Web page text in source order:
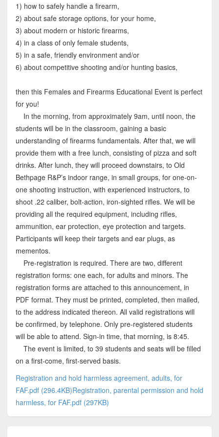
1) how to safely handle a firearm,
2) about safe storage options, for your home,
3) about modern or historic firearms,
4) in a class of only female students,
5) in a safe, friendly environment and/or
6) about competitive shooting and/or hunting basics,
then this Females and Firearms Educational Event is perfect
for you!
In the morning, from approximately 9am, until noon, the
students will be in the classroom, gaining a basic
understanding of firearms fundamentals. After that, we will
provide them with a free lunch, consisting of pizza and soft
drinks. After lunch, they will proceed downstairs, to Old
Bethpage R&P’s indoor range, in small groups, for one-on-
one shooting instruction, with experienced instructors, to
shoot .22 caliber, bolt-action, iron-sighted rifles. We will be
providing all the required equipment, including rifles,
ammunition, ear protection, eye protection and targets.
Participants will keep their targets and ear plugs, as
mementos.
Pre-registration is required. There are two, different
registration forms: one each, for adults and minors. The
registration forms are attached to this announcement, in
PDF format. They must be printed, completed, then mailed,
to the address indicated thereon. All valid registrations will
be confirmed, by telephone. Only pre-registered students
will be able to attend. Sign-in time, that morning, is 8:45.
The event is limited, to 39 students and seats will be filled
on a first-come, first-served basis.
Registration and hold harmless agreement, adults, for
FAF.pdf (296.4KB)Registration, parental permission and hold
harmless, for FAF.pdf (297KB)